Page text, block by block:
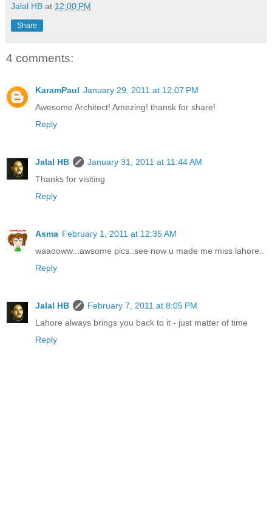
Jalal HB at 12:00 PM
Share
4 comments:
KaramPaul January 29, 2011 at 12:07 PM
Awesome Architect! Amezing! thansk for share!
Reply
Jalal HB
January 31, 2011 at 11:44 AM
Thanks for visiting
Reply
Asma February 1, 2011 at 12:35 AM
waaooww...awsome pics..see now u made me miss lahore..
Reply
Jalal HB
February 7, 2011 at 8:05 PM
Lahore always brings you back to it - just matter of time
Reply